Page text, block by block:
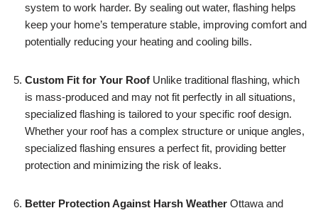
system to work harder. By sealing out water, flashing helps
keep your home’s temperature stable, improving comfort and
potentially reducing your heating and cooling bills.
Custom Fit for Your Roof Unlike traditional flashing, which
is mass-produced and may not fit perfectly in all situations,
specialized flashing is tailored to your specific roof design.
Whether your roof has a complex structure or unique angles,
specialized flashing ensures a perfect fit, providing better
protection and minimizing the risk of leaks.
Better Protection Against Harsh Weather Ottawa and